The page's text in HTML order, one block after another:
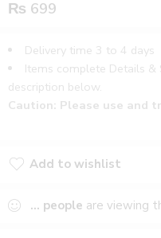
₨ 699
Delivery time 3 to 4 days
Items complete Details &
description below.
Caution: Please use and
Add to wishlist
... people are viewing